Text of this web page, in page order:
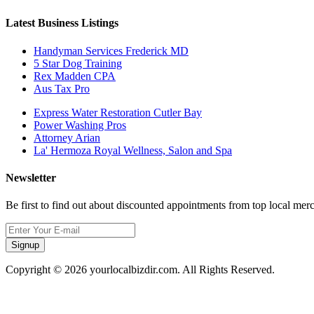
Latest Business Listings
Handyman Services Frederick MD
5 Star Dog Training
Rex Madden CPA
Aus Tax Pro
Express Water Restoration Cutler Bay
Power Washing Pros
Attorney Arian
La' Hermoza Royal Wellness, Salon and Spa
Newsletter
Be first to find out about discounted appointments from top local
Signup
Copyright © 2026 yourlocalbizdir.com. All Rights Reserved.